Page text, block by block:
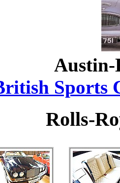
Austin-
Sports
Rolls-